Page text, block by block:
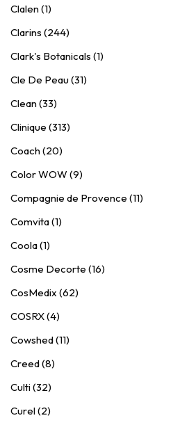
Clalen (1)
Clarins (244)
Clark's Botanicals (1)
Cle De Peau (31)
Clean (33)
Clinique (313)
Coach (20)
Color WOW (9)
Compagnie de Provence (11)
Comvita (1)
Coola (1)
Cosme Decorte (16)
CosMedix (62)
COSRX (4)
Cowshed (11)
Creed (8)
Culti (32)
Curel (2)